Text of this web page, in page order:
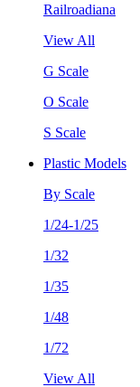
Railroadiana
View All
G Scale
O Scale
S Scale
Plastic Models
By Scale
1/24-1/25
1/32
1/35
1/48
1/72
View All